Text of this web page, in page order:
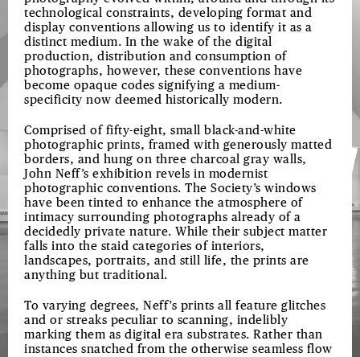
technological constraints, developing format and
display conventions allowing us to identify it as a
distinct medium. In the wake of the digital
production, distribution and consumption of
photographs, however, these conventions have
become opaque codes signifying a medium-
specificity now deemed historically modern.
Comprised of fifty-eight, small black-and-white
photographic prints, framed with generously matted
borders, and hung on three charcoal gray walls,
John Neff’s exhibition revels in modernist
photographic conventions. The Society’s windows
have been tinted to enhance the atmosphere of
intimacy surrounding photographs already of a
decidedly private nature. While their subject matter
falls into the staid categories of interiors,
landscapes, portraits, and still life, the prints are
anything but traditional.
To varying degrees, Neff’s prints all feature glitches
and or streaks peculiar to scanning, indelibly
marking them as digital era substrates. Rather than
instances snatched from the otherwise seamless flow